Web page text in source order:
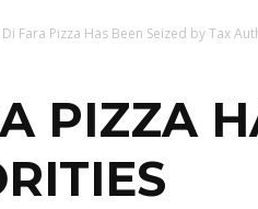
Di Fara Pizza Has Been Seized by Tax
PIZZA